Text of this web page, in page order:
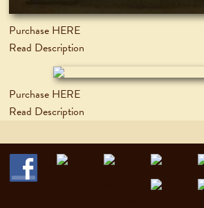
Purchase HERE
Read Description
Purchase HERE
Read Description